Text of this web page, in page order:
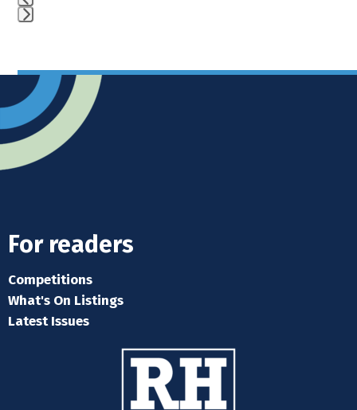
to
go
to
the
first
For readers
Competitions
What's On Listings
Latest Issues